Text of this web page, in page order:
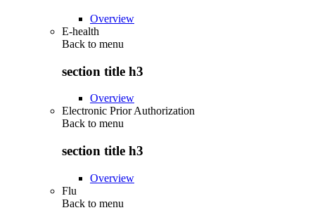
Overview
E-health
Back to menu
section title h3
Overview
Electronic Prior Authorization
Back to menu
section title h3
Overview
Flu
Back to menu